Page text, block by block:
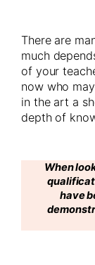
There are
much
of your
now who
in the art a
depth of
When
have